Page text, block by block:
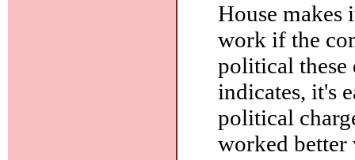
House makes
work if the
political these
indicates, it's
political
worked better